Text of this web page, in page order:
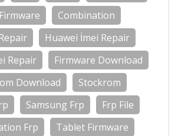
Combination
Huawei İmei Repair
Repair
Firmware Download
Download
Stockrom
Samsung Frp
Frp File
Frp
Tablet Firmware